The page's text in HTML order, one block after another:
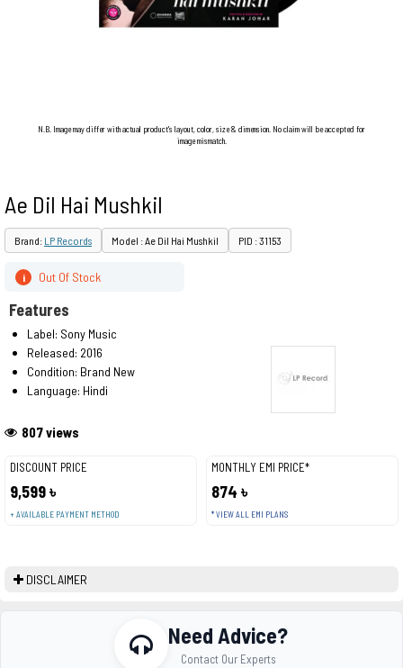
N.B. Image may differ with actual product's layout, color, size & dimension. No claim will be accepted for
image mismatch.
Ae Dil Hai Mushkil
Brand: LP Records Model : Ae Dil Hai Mushkil PID : 31153
DISCOUNT PRICE
9,599 ৳
+ AVAILABLE PAYMENT METHOD
MONTHLY EMI PRICE*
874 ৳
* VIEW ALL EMI PLANS
807 views
i Out Of Stock
Features
Label: Sony Music
Released: 2016
Condition: Brand New
Language: Hindi
DISCLAIMER
Need Advice?
Contact Our Experts